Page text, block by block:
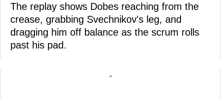
The replay shows Dobes reaching from the
crease, grabbing Svechnikov's leg, and
dragging him off balance as the scrum rolls
past his pad.
-